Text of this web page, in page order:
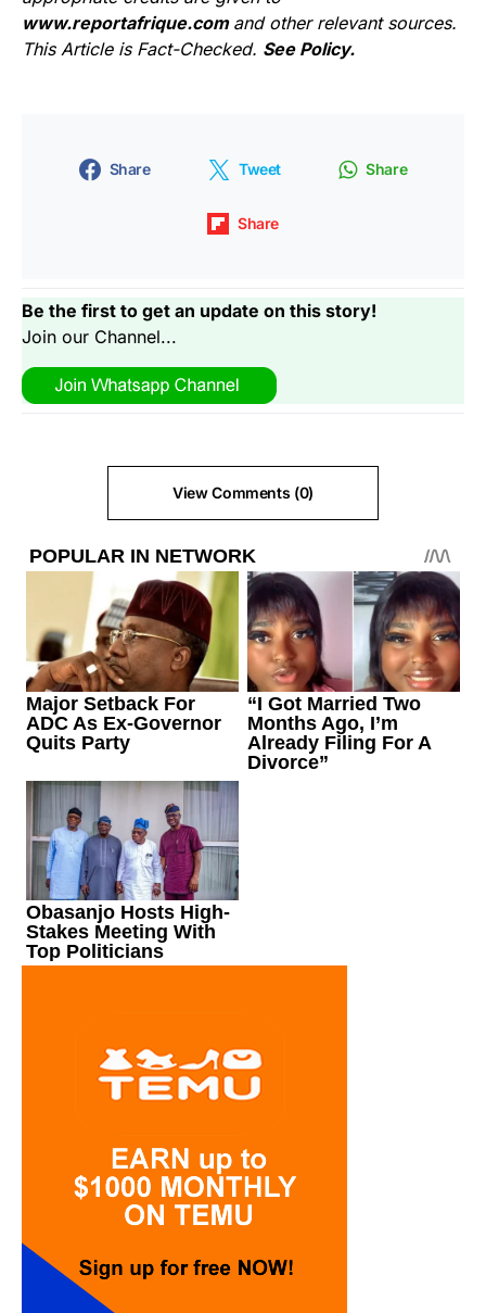
www.reportafrique.com and other relevant sources.
This Article is Fact-Checked. See Policy.
Share Tweet Share
Share
Be the first to get an update on this story!
Join our Channel...
View Comments (0)